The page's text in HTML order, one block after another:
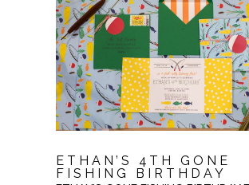
ETHAN’S 4TH GONE
FISHING BIRTHDAY